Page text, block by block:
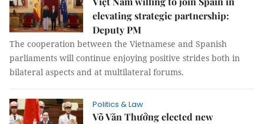
elevating strategic partnership:
Deputy PM
The cooperation between the Vietnamese and Spanish
parliaments will continue enjoying positive strides both in
bilateral aspects and at multilateral forums.
Politics & Law
Võ Văn Thưởng elected new